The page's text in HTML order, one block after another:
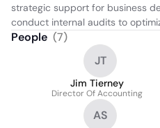
strategic support for business
conduct internal audits to
People (7)
JT
Jim Tierney
Director Of Accounting
AS